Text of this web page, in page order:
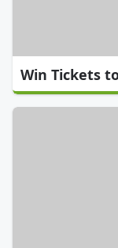
Win Tickets